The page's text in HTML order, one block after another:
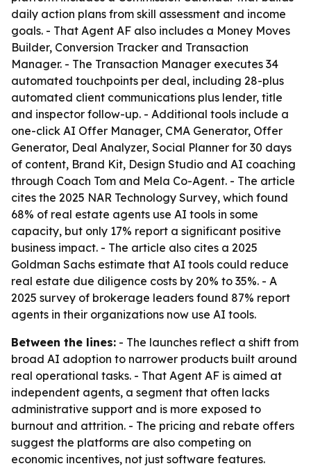
daily action plans from skill assessment and income
goals. - That Agent AF also includes a Money Moves
Builder, Conversion Tracker and Transaction
Manager. - The Transaction Manager executes 34
automated touchpoints per deal, including 28-plus
automated client communications plus lender, title
and inspector follow-up. - Additional tools include a
one-click AI Offer Manager, CMA Generator, Offer
Generator, Deal Analyzer, Social Planner for 30 days
of content, Brand Kit, Design Studio and AI coaching
through Coach Tom and Mela Co-Agent. - The article
cites the 2025 NAR Technology Survey, which found
68% of real estate agents use AI tools in some
capacity, but only 17% report a significant positive
business impact. - The article also cites a 2025
Goldman Sachs estimate that AI tools could reduce
real estate due diligence costs by 20% to 35%. - A
2025 survey of brokerage leaders found 87% report
agents in their organizations now use AI tools.
Between the lines: - The launches reflect a shift from
broad AI adoption to narrower products built around
real operational tasks. - That Agent AF is aimed at
independent agents, a segment that often lacks
administrative support and is more exposed to
burnout and attrition. - The pricing and rebate offers
suggest the platforms are also competing on
economic incentives, not just software features.